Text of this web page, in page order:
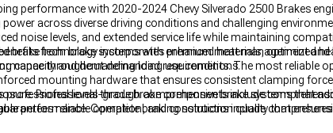
performance with 2020-2024 Chevy Silverado 2500 Brakes
across diverse driving conditions and challenging
noise levels, and extended service life while maintaining
brake technology incorporates premium materials, optimized
throughout demanding use conditions.
from brake systems with enhanced heat management
capacity and demanding load requirements. The most reliable
mounting hardware that ensures consistent clamping
Professional-grade brake components include
reliable operation, and construction quality that
professional levels through comprehensive brake systems that
performance. Complete braking solutions include